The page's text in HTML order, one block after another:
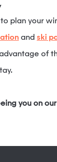
and ski
of
you on